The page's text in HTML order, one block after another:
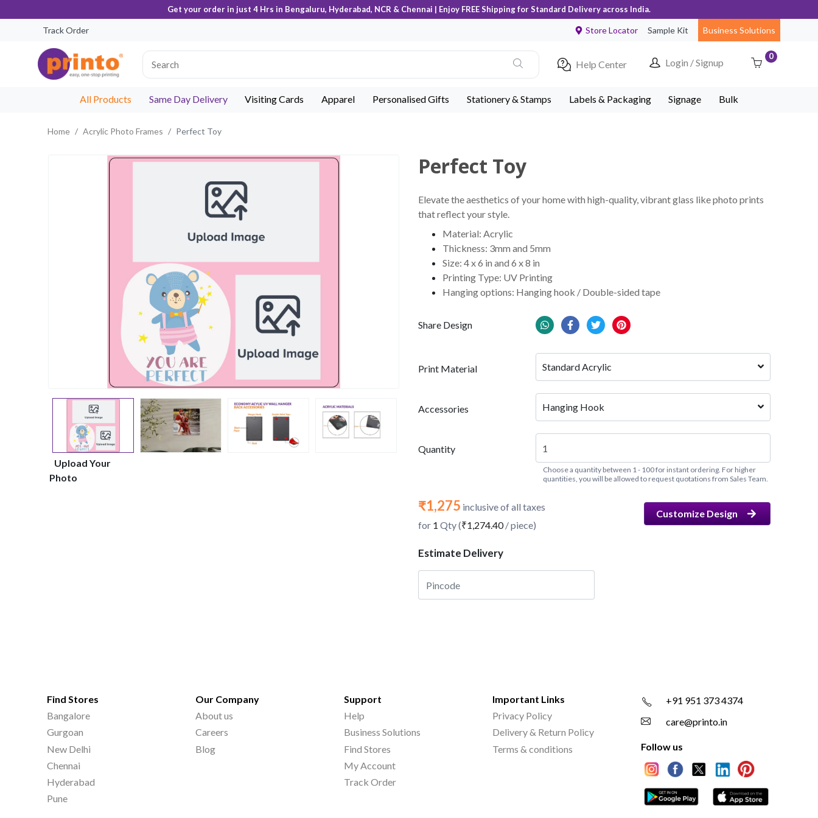
Get your order in just 4 Hrs in Bengaluru, Hyderabad, NCR & Chennai | Enjoy FREE Shipping for Standard Delivery across India.
Track Order Store Locator Sample Kit Business Solutions
Help Center Login / Signup
0
All Products Same Day Delivery Visiting Cards Apparel Personalised Gifts Stationery & Stamps Labels & Packaging Signage Bulk
Home Acrylic Photo Frames Perfect Toy
Upload Your
Photo
Perfect Toy
Elevate the aesthetics of your home with high-quality, vibrant glass like photo prints
that reflect your style.
Material: Acrylic
Thickness: 3mm and 5mm
Size: 4 x 6 in and 6 x 8 in
Printing Type: UV Printing
Hanging options: Hanging hook / Double-sided tape
Share Design
Print Material Standard Acrylic
Accessories Hanging Hook
Quantity
Choose a quantity between 1 - 100 for instant ordering. For higher
quantities, you will be allowed to request quotations from Sales Team.
₹1,275 inclusive of all taxes
for 1 Qty (₹1,274.40/ piece)
Customize Design
Estimate Delivery
Find Stores
Bangalore
Gurgoan
New Delhi
Chennai
Hyderabad
Pune
Our Company
About us
Careers
Blog
Support
Help
Business Solutions
Find Stores
My Account
Track Order
Important Links
Privacy Policy
Delivery & Return Policy
Terms & conditions
+91 951 373 4374
care@printo.in
Follow us